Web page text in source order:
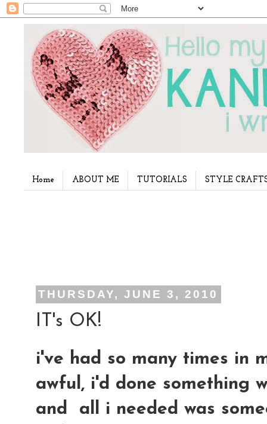
Home ABOUT ME TUTORIALS STYLE
THURSDAY, JUNE 3, 2010
IT's OK!
i've had so many times in
awful, i'd done something
and all i needed was